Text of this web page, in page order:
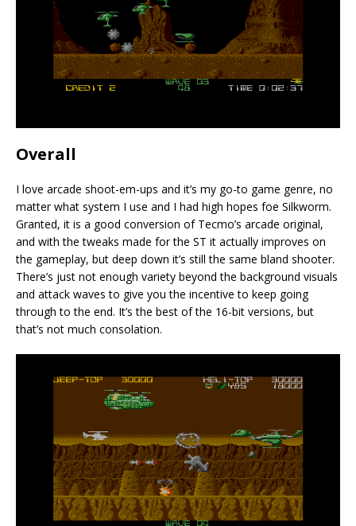
Overall
I love arcade shoot-em-ups and it’s my go-to game genre, no
matter what system I use and I had high hopes foe Silkworm.
Granted, it is a good conversion of Tecmo’s arcade original,
and with the tweaks made for the ST it actually improves on
the gameplay, but deep down it’s still the same bland shooter.
There’s just not enough variety beyond the background visuals
and attack waves to give you the incentive to keep going
through to the end. It’s the best of the 16-bit versions, but
that’s not much consolation.